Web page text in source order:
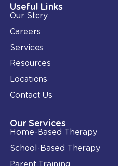
i
n
-
i
n
o
k
Useful Links
Our Story
Careers
Services
Resources
Locations
Contact Us
Our Services
Home-Based Therapy
School-Based Therapy
Parent Training